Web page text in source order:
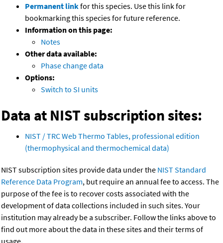
Permanent linkfor this species. Use this link for
bookmarking this species for future reference.
Information on this page:
Notes
Other data available:
Phase change data
Options:
Switch to SI units
Data at NIST subscription sites:
NIST / TRC Web Thermo Tables, professional edition
(thermophysical and thermochemical data)
NIST subscription sites provide data under the NIST Standard
Reference Data Program, but require an annual fee to access. The
purpose of the fee is to recover costs associated with the
development of data collections included in such sites. Your
institution may already be a subscriber. Follow the links above to
find out more about the data in these sites and their terms of